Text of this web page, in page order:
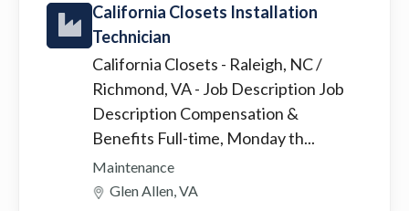
California Closets Installation
Technician
California Closets - Raleigh, NC /
Richmond, VA- Job Description Job
Description Compensation &
Benefits Full-time, Monday th...
Maintenance
Glen Allen, VA